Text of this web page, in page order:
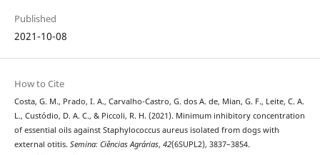
Published
2021-10-08
How to Cite
Costa, G. M., Prado, I. A., Carvalho-Castro, G. dos A. de, Mian, G. F., Leite, C. A.
L., Custódio, D. A. C., & Piccoli, R. H. (2021). Minimum inhibitory concentration
of essential oils against Staphylococcus aureus isolated from dogs with
external otitis. Semina: Ciências Agrárias, 42(6SUPL2), 3837–3854.